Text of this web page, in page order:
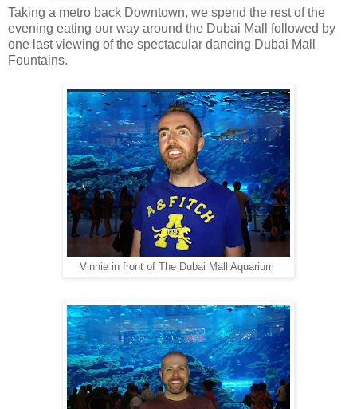
Taking a metro back Downtown, we spend the rest of the
evening eating our way around the Dubai Mall followed by
one last viewing of the spectacular dancing Dubai Mall
Fountains.
Vinnie in front of The Dubai Mall Aquarium